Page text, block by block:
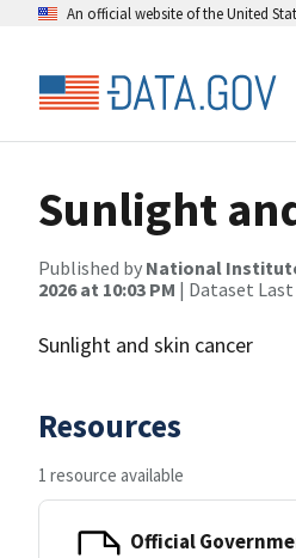
An official website of the United
Sunlight
Published by National
2026 at 10:03 PM | Dataset
Sunlight and skin cancer
Resources
1 resource available
Official